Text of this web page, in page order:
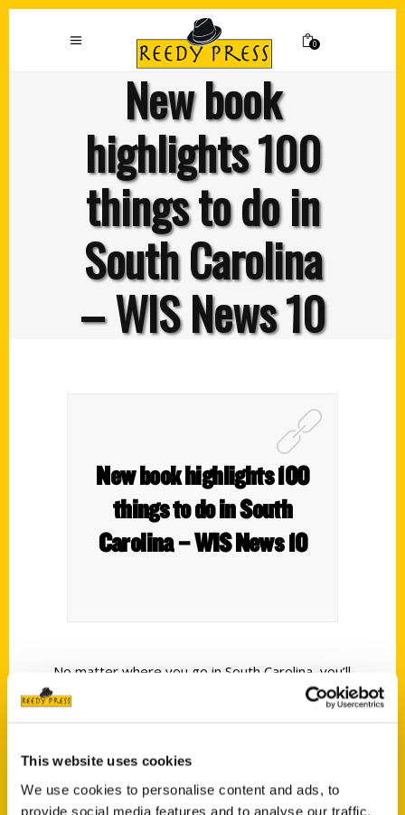
This website uses cookies
We use cookies to personalise content and ads, to
provide social media features and to analyse our traffic.
0
New book
highlights 100
things to do in
South Carolina
– WIS News 10
New book highlights 100
things to do in South
Carolina – WIS News 10
No matter where you go in South Carolina, you’ll
never be far from a view worth remembering.
The new book – ‘100 Things to Do in South
Carolina Before You Die’ – shares how to see